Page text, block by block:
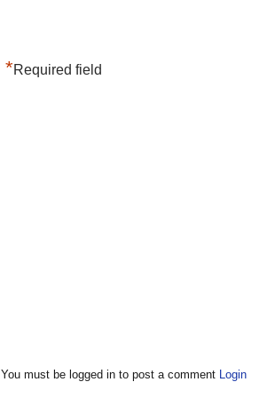
*Required field
You must be logged in to post a comment Login